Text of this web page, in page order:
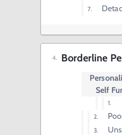
Borderline
Self